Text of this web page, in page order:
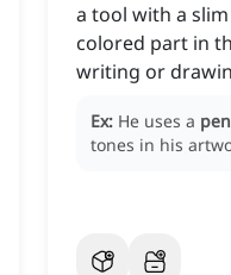
a tool with a
colored part in
writing or
Ex: He uses a
tones in his